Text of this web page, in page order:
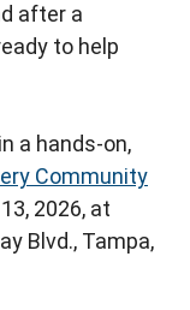
after a
to help
a hands-on,
Community
2026, at
Blvd., Tampa,